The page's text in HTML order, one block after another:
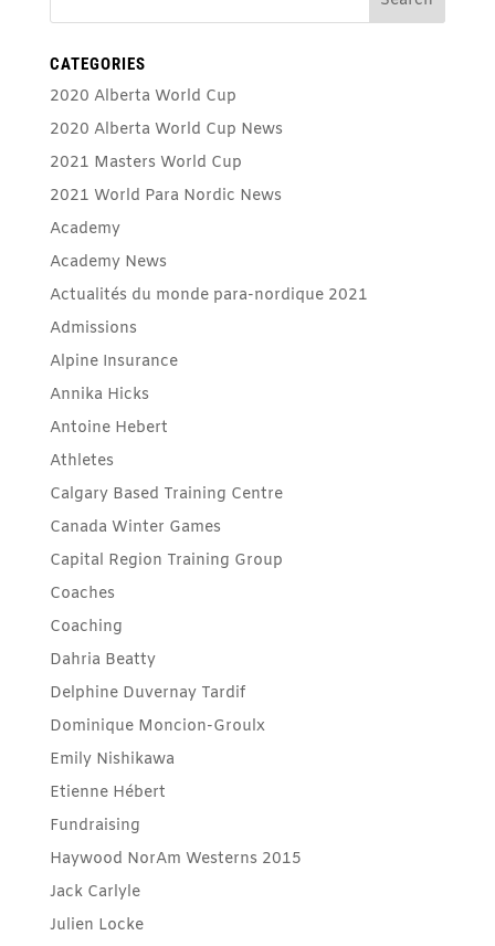
CATEGORIES
2020 Alberta World Cup
2020 Alberta World Cup News
2021 Masters World Cup
2021 World Para Nordic News
Academy
Academy News
Actualités du monde para-nordique 2021
Admissions
Alpine Insurance
Annika Hicks
Antoine Hebert
Athletes
Calgary Based Training Centre
Canada Winter Games
Capital Region Training Group
Coaches
Coaching
Dahria Beatty
Delphine Duvernay Tardif
Dominique Moncion-Groulx
Emily Nishikawa
Etienne Hébert
Fundraising
Haywood NorAm Westerns 2015
Jack Carlyle
Julien Locke